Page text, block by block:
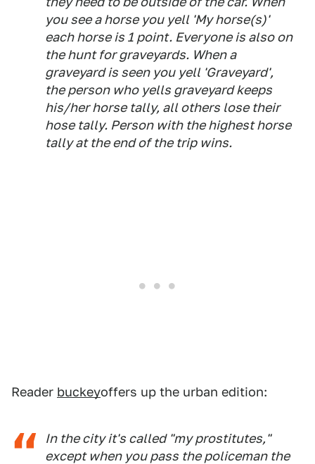
you see a horse you yell 'My horse(s)'
each horse is 1 point. Everyone is also on
the hunt for graveyards. When a
graveyard is seen you yell 'Graveyard',
the person who yells graveyard keeps
his/her horse tally, all others lose their
hose tally. Person with the highest horse
tally at the end of the trip wins.
Reader buckeyoffers up the urban edition:
In the city it's called "my prostitutes,"
except when you pass the policeman the